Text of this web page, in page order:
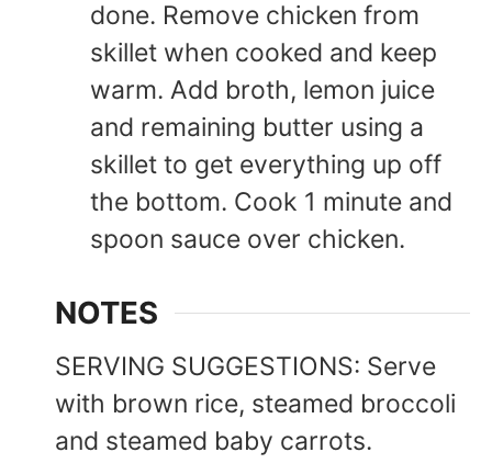
done. Remove chicken from
skillet when cooked and keep
warm. Add broth, lemon juice
and remaining butter using a
skillet to get everything up off
the bottom. Cook 1 minute and
spoon sauce over chicken.
NOTES
SERVING SUGGESTIONS: Serve
with brown rice, steamed broccoli
and steamed baby carrots.